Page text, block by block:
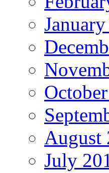
August
July